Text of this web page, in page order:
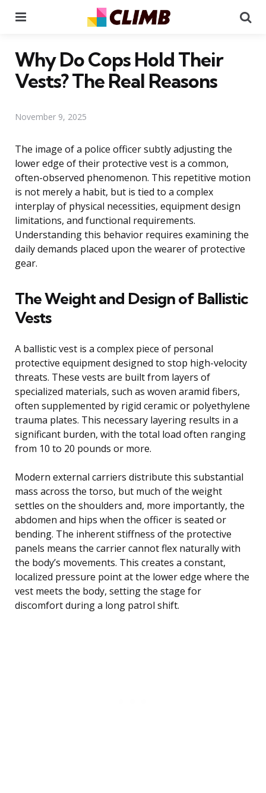
Why Do Cops Hold Their
Vests? The Real Reasons
November 9, 2025
The image of a police officer subtly adjusting the
lower edge of their protective vest is a common,
often-observed phenomenon. This repetitive motion
is not merely a habit, but is tied to a complex
interplay of physical necessities, equipment design
limitations, and functional requirements.
Understanding this behavior requires examining the
daily demands placed upon the wearer of protective
gear.
The Weight and Design of Ballistic
Vests
A ballistic vest is a complex piece of personal
protective equipment designed to stop high-velocity
threats. These vests are built from layers of
specialized materials, such as woven aramid fibers,
often supplemented by rigid ceramic or polyethylene
trauma plates. This necessary layering results in a
significant burden, with the total load often ranging
from 10 to 20 pounds or more.
Modern external carriers distribute this substantial
mass across the torso, but much of the weight
settles on the shoulders and, more importantly, the
abdomen and hips when the officer is seated or
bending. The inherent stiffness of the protective
panels means the carrier cannot flex naturally with
the body’s movements. This creates a constant,
localized pressure point at the lower edge where the
vest meets the body, setting the stage for
discomfort during a long patrol shift.